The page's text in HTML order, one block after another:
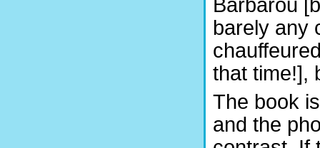
Barbarou
barely any
that time!],
The book
and the